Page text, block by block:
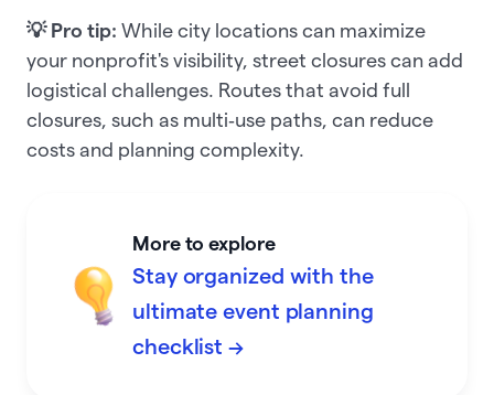
💡 Pro tip: While city locations can maximize
your nonprofit's visibility, street closures can add
logistical challenges. Routes that avoid full
closures, such as multi‑use paths, can reduce
costs and planning complexity.
More to explore
Stay organized with the
ultimate event planning
checklist →